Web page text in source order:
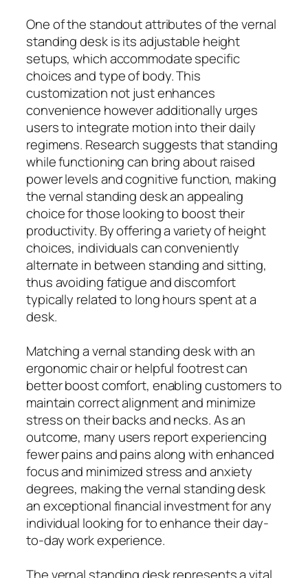
One of the standout attributes of the vernal
standing desk is its adjustable height
setups, which accommodate specific
choices and type of body. This
customization not just enhances
convenience however additionally urges
users to integrate motion into their daily
regimens. Research suggests that standing
while functioning can bring about raised
power levels and cognitive function, making
the vernal standing desk an appealing
choice for those looking to boost their
productivity. By offering a variety of height
choices, individuals can conveniently
alternate in between standing and sitting,
thus avoiding fatigue and discomfort
typically related to long hours spent at a
desk.
Matching a vernal standing desk with an
ergonomic chair or helpful footrest can
better boost comfort, enabling customers to
maintain correct alignment and minimize
stress on their backs and necks. As an
outcome, many users report experiencing
fewer pains and pains along with enhanced
focus and minimized stress and anxiety
degrees, making the vernal standing desk
an exceptional financial investment for any
individual looking for to enhance their day-
to-day work experience.